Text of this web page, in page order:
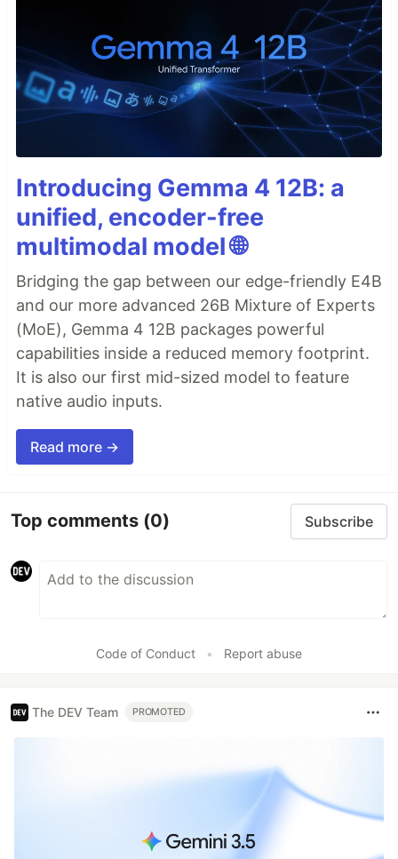
Introducing Gemma 4 12B: a
unified, encoder-free
multimodal model 🌐
Bridging the gap between our edge-friendly E4B
and our more advanced 26B Mixture of Experts
(MoE), Gemma 4 12B packages powerful
capabilities inside a reduced memory footprint.
It is also our first mid-sized model to feature
native audio inputs.
Read more →
Top comments (0) Subscribe
Code of Conduct • Report abuse
The DEV Team PROMOTED